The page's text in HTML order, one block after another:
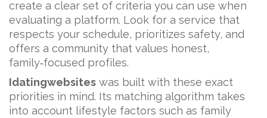
create a clear set of criteria you can use when
evaluating a platform. Look for a service that
respects your schedule, prioritizes safety, and
offers a community that values honest,
family‑focused profiles.
Idatingwebsites was built with these exact
priorities in mind. Its matching algorithm takes
into account lifestyle factors such as family